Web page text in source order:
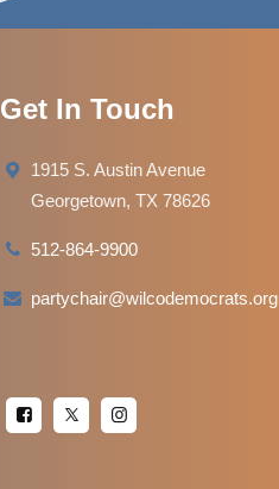
Get In Touch
1915 S. Austin Avenue
Georgetown, TX 78626
512-864-9900
partychair@wilcodemocrats.org